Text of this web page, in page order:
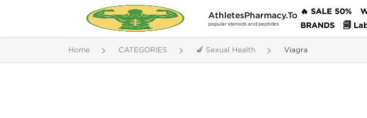
AthletesPharmacy.To
popular steroids and peptides
🔥 SALE 50%
BRANDS
🗐
Home CATEGORIES 🍆 Sexual Health Viagra